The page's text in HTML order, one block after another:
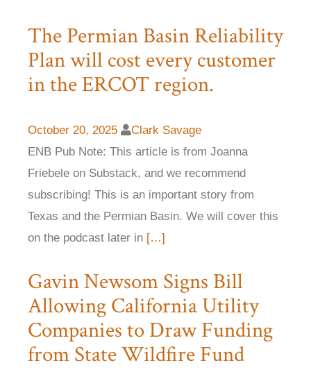
The Permian Basin Reliability
Plan will cost every customer
in the ERCOT region.
October 20, 2025
Clark Savage
ENB Pub Note: This article is from Joanna
Friebele on Substack, and we recommend
subscribing! This is an important story from
Texas and the Permian Basin. We will cover this
on the podcast later in […]
Gavin Newsom Signs Bill
Allowing California Utility
Companies to Draw Funding
from State Wildfire Fund